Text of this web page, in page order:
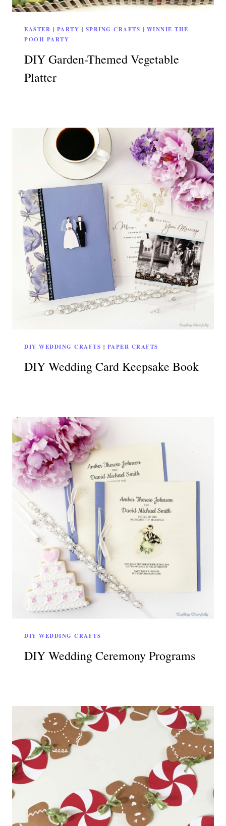
EASTER | PARTY | SPRING CRAFTS | WINNIE THE
POOH PARTY
DIY Garden-Themed Vegetable
Platter
DIY WEDDING CRAFTS | PAPER CRAFTS
DIY Wedding Card Keepsake Book
DIY WEDDING CRAFTS
DIY Wedding Ceremony Programs